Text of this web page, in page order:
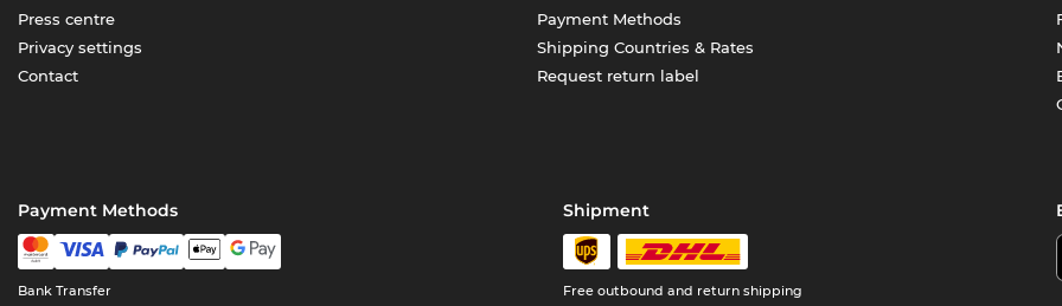
Press centre
Privacy settings
Contact
Payment Methods
Shipping Countries & Rates
Request return label
Payment Methods
Bank Transfer
Shipment
Free outbound and return shipping